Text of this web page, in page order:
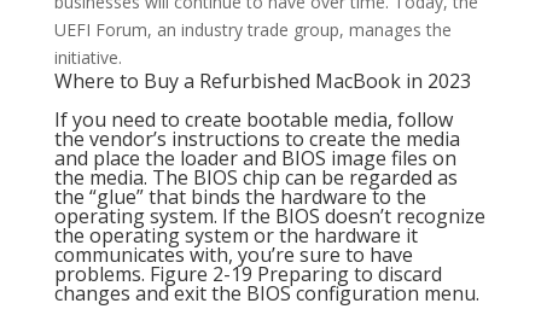
UEFI Forum, an industry trade group, manages the
initiative.
Where to Buy a Refurbished MacBook in 2023
If you need to create bootable media, follow
the vendor’s instructions to create the media
and place the loader and BIOS image files on
the media. The BIOS chip can be regarded as
the “glue” that binds the hardware to the
operating system. If the BIOS doesn’t recognize
the operating system or the hardware it
communicates with, you’re sure to have
problems. Figure 2-19 Preparing to discard
changes and exit the BIOS configuration menu.